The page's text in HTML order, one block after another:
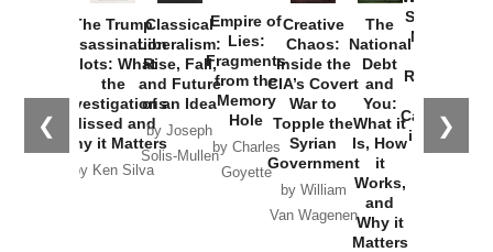
❮ ❯
The Trump
Assassination
Plots: What
the
Investigations
Missed and
Why it Matters
by Ken Silva
Classical
Liberalism:
Rise, Fall,
and Future
of an Idea
by Joseph
Solis-Mullen
Empire of
Lies:
Fragments
from the
Memory
Hole
by Charles
Goyette
Creative
Chaos:
Inside the
CIA’s Covert
War to
Topple the
Syrian
Government
by William
Van Wagenen
The
National
Debt
and
You:
What it
Is, How
it
Works,
and
Why it
Matters
Started the
New Cold
Russia and
the
Catastrophe
in Ukraine